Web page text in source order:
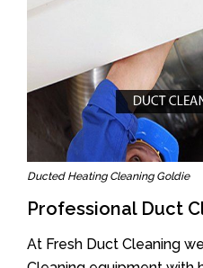
Ducted Heating Cleaning Goldie
Professional Duct
At Fresh Duct Cleaning